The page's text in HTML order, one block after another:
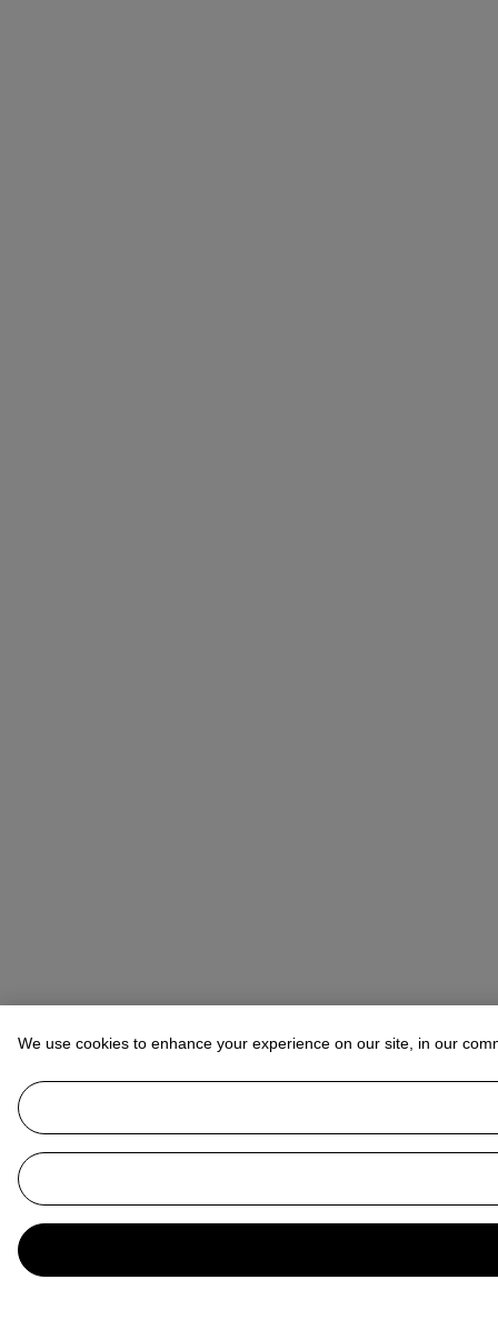
We use cookies to enhance your experience on our site, in our